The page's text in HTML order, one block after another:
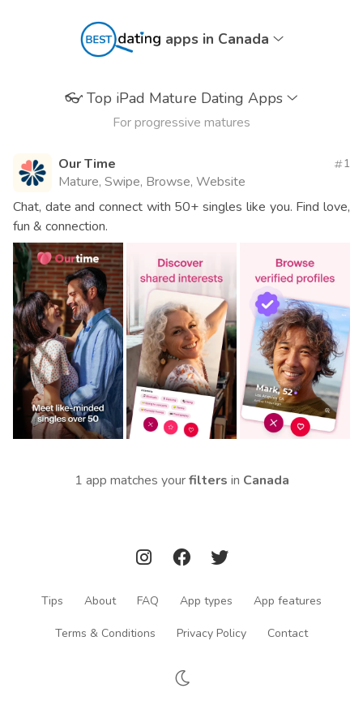
apps in Canada
👓 Top iPad Mature Dating Apps
For progressive matures
Our Time
Mature, Swipe, Browse, Website
1
Chat, date and connect with 50+ singles like you. Find love,
fun & connection.
1 app matches yourfilters in Canada
Tips About FAQ App types App features
Terms & Conditions Privacy Policy Contact